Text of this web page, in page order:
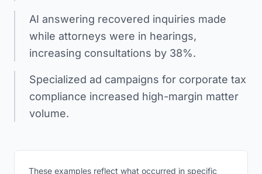
AI answering recovered inquiries made
while attorneys were in hearings,
increasing consultations by 38%.
Specialized ad campaigns for corporate tax
compliance increased high-margin matter
volume.
These examples reflect what occurred in specific